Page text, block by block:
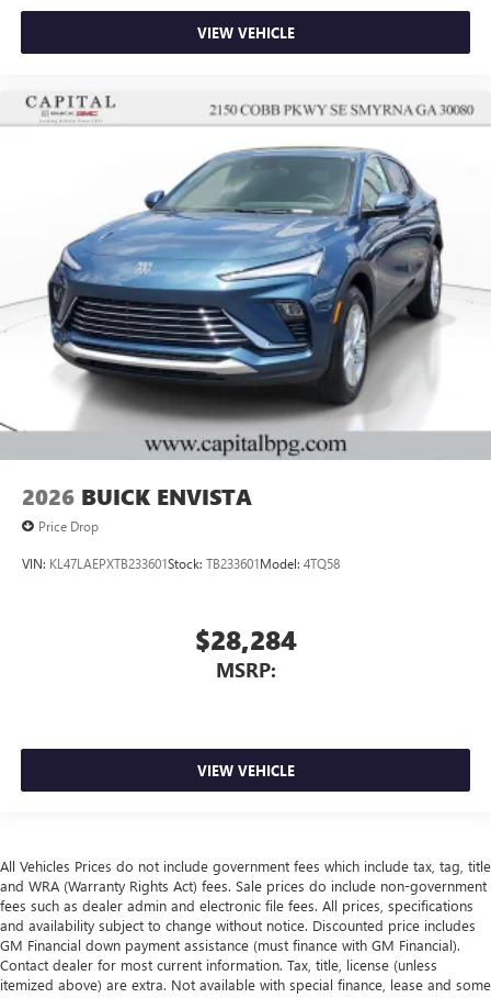
VIEW VEHICLE
2026 BUICK ENVISTA
Price Drop
VIN: KL47LAEPXTB233601Stock: TB233601Model: 4TQ58
$28,284
MSRP:
VIEW VEHICLE
All Vehicles Prices do not include government fees which include tax, tag, title
and WRA (Warranty Rights Act) fees. Sale prices do include non-government
fees such as dealer admin and electronic file fees. All prices, specifications
and availability subject to change without notice. Discounted price includes
GM Financial down payment assistance (must finance with GM Financial).
Contact dealer for most current information. Tax, title, license (unless
itemized above) are extra. Not available with special finance, lease and some